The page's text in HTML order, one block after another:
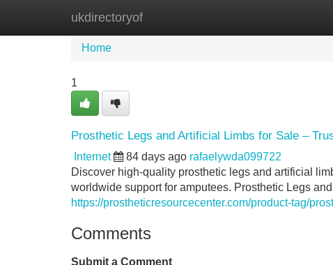
ukdirectoryof
Home
Home
1
Prosthetic Legs and Artificial Limbs for Sale –
Internet 84 days ago rafaelywda099722
Discover high-quality prosthetic legs and artificial
worldwide support for amputees. Prosthetic Legs
https://prostheticresourcecenter.com/product-tag/
Comments
Submit a Comment